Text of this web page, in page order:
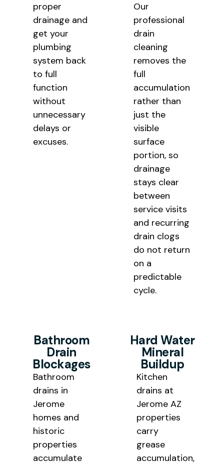
proper
drainage and
get your
plumbing
system back
to full
function
without
unnecessary
delays or
excuses.
Our
professional
drain
cleaning
removes the
full
accumulation
rather than
just the
visible
surface
portion, so
drainage
stays clear
between
service visits
and recurring
drain clogs
do not return
on a
predictable
cycle.
Bathroom
Drain
Blockages
Bathroom
drains in
Jerome
homes and
historic
properties
accumulate
Hard Water
Mineral
Buildup
Kitchen
drains at
Jerome AZ
properties
carry
grease
accumulation,